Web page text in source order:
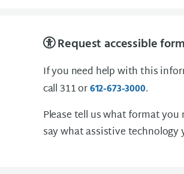
Request accessible
If you need help with this
call 311 or612-673-3000.
Please tell us what format
say what assistive technology